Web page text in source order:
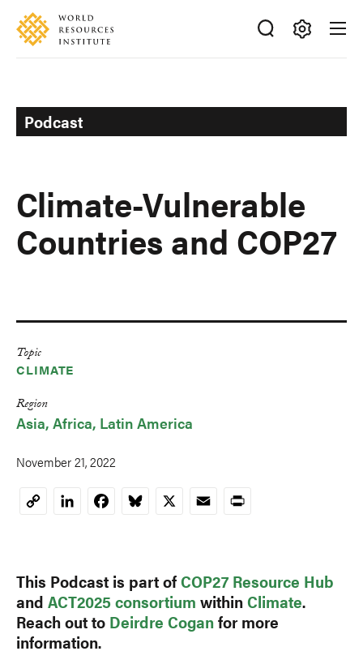
Skip
main
Accessibility
Making
Ideas
Happen
Podcast
Climate-Vulnerable
Countries and COP27
Topic
CLIMATE
Region
Asia Africa Latin America
November 21, 2022
CopyLinkedInFacebookBluesky
X EmailPrint
This Podcast is part ofCOP27 Resource Hub
and ACT2025 consortium withinClimate.
Reach out to Deirdre Coganfor more
information.